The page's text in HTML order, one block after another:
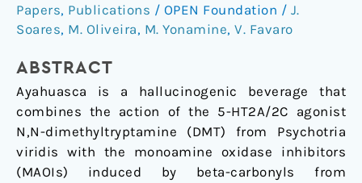
Papers, Publications / OPEN Foundation / J.
Soares, M. Oliveira, M. Yonamine, V. Favaro
ABSTRACT
Ayahuasca is a hallucinogenic beverage that
combines the action of the 5-HT2A/2C agonist
N,N-dimethyltryptamine (DMT) from Psychotria
viridis with the monoamine oxidase inhibitors
(MAOIs) induced by beta-carbonyls from
Administration
on
and
Anxiety
in
Rats